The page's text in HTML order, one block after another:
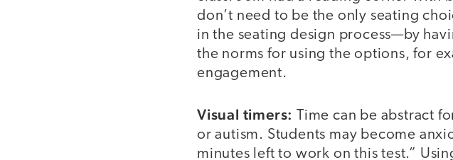
don’t need to be the only seating
in the seating design process—by
the norms for using the options, for
engagement.
Visual timers:
Time can be abstract
or autism. Students may become
minutes left to work on this test.”